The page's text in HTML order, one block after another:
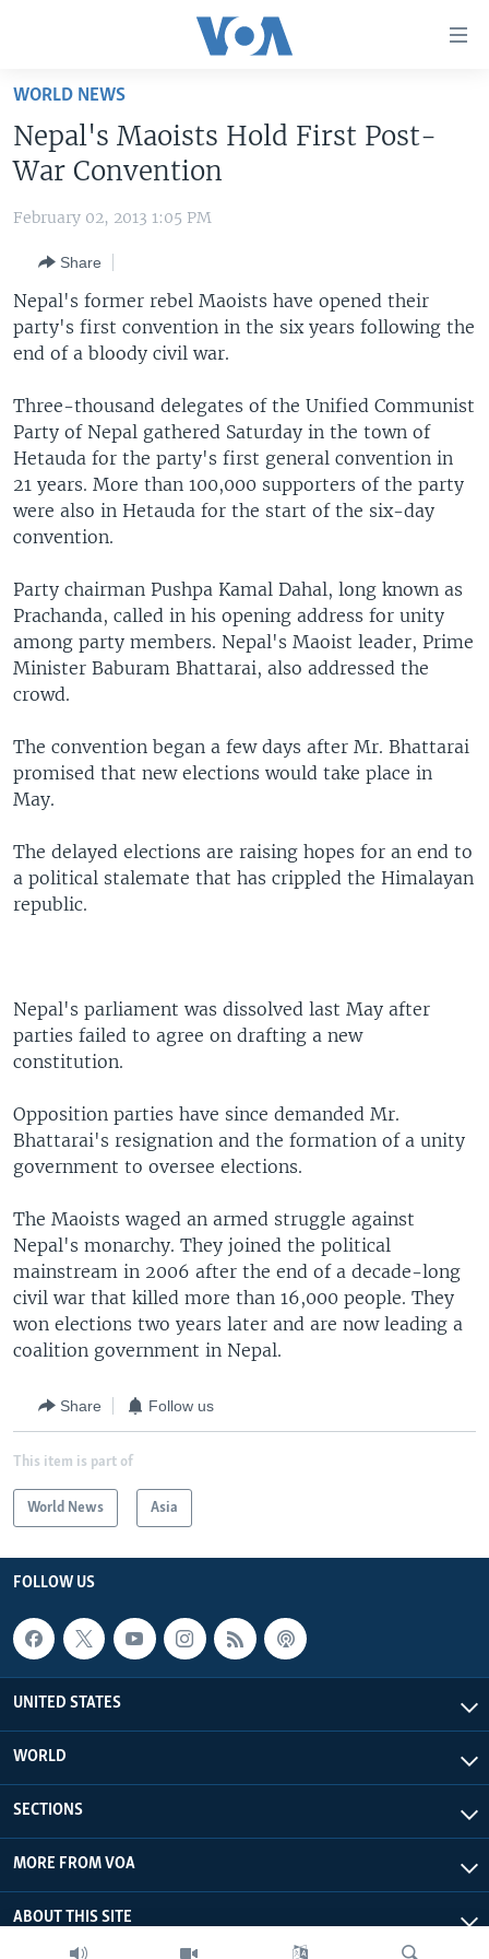
Skip
main
content
Skip
to
Navigation
Skip
to
Search
UNITED STATES
THE AMERICAS
EAST ASIA
EUROPE
SOUTH & CENTRAL ASIA
VOA LANGUAGES
LATEST GLOBAL COVERAGE
Languages
WORLD NEWS
Nepal's Maoists Hold First Post-
War Convention
February 02, 2013 1:05 PM
Share
Nepal's former rebel Maoists have opened their
party's first convention in the six years following the
end of a bloody civil war.
Three-thousand delegates of the Unified Communist
Party of Nepal gathered Saturday in the town of
Hetauda for the party's first general convention in
21 years. More than 100,000 supporters of the party
were also in Hetauda for the start of the six-day
convention.
Party chairman Pushpa Kamal Dahal, long known as
Prachanda, called in his opening address for unity
among party members. Nepal's Maoist leader, Prime
Minister Baburam Bhattarai, also addressed the
crowd.
The convention began a few days after Mr. Bhattarai
promised that new elections would take place in
May.
The delayed elections are raising hopes for an end to
a political stalemate that has crippled the Himalayan
republic.
Nepal's parliament was dissolved last May after
parties failed to agree on drafting a new
constitution.
Opposition parties have since demanded Mr.
Bhattarai's resignation and the formation of a unity
government to oversee elections.
The Maoists waged an armed struggle against
Nepal's monarchy. They joined the political
mainstream in 2006 after the end of a decade-long
civil war that killed more than 16,000 people. They
won elections two years later and are now leading a
coalition government in Nepal.
Share Follow us
This item is part of
World News Asia
FOLLOW US
UNITED STATES
WORLD
SECTIONS
MORE FROM VOA
ABOUT THIS SITE